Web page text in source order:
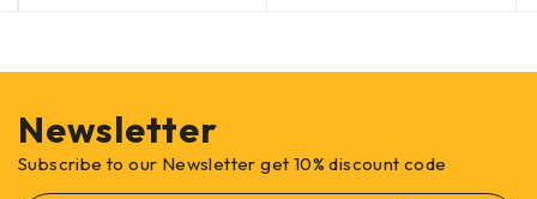
Newsletter
Subscribe to our Newsletter get 10% discount code